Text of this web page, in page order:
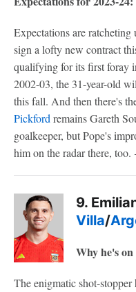
Expectations are
sign a lofty new contract
qualifying for its first foray
2002-03, the 31-year-old
this fall. And then there's
Pickford remains Gareth
goalkeeper, but Pope's
him on the radar there, too.
9.
Villa/
Why he's
The enigmatic shot-stopper